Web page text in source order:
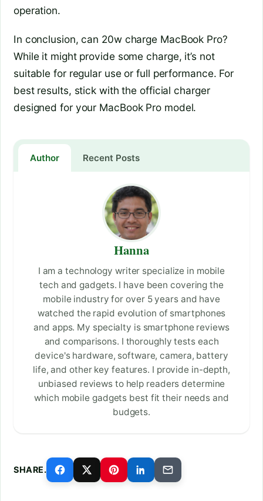
operation.
In conclusion, can 20w charge MacBook Pro?
While it might provide some charge, it’s not
suitable for regular use or full performance. For
best results, stick with the official charger
designed for your MacBook Pro model.
Author Recent Posts
Hanna
I am a technology writer specialize in mobile
tech and gadgets. I have been covering the
mobile industry for over 5 years and have
watched the rapid evolution of smartphones
and apps. My specialty is smartphone reviews
and comparisons. I thoroughly tests each
device's hardware, software, camera, battery
life, and other key features. I provide in-depth,
unbiased reviews to help readers determine
which mobile gadgets best fit their needs and
budgets.
SHARE.